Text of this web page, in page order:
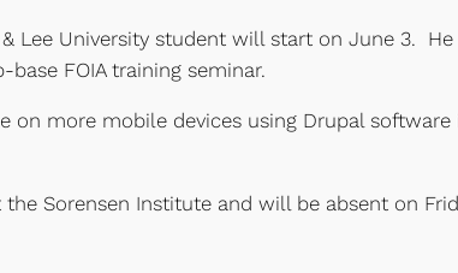
Lee University student will start on June 3.
FOIA training seminar.
more mobile devices using Drupal
Sorensen Institute and will be absent on